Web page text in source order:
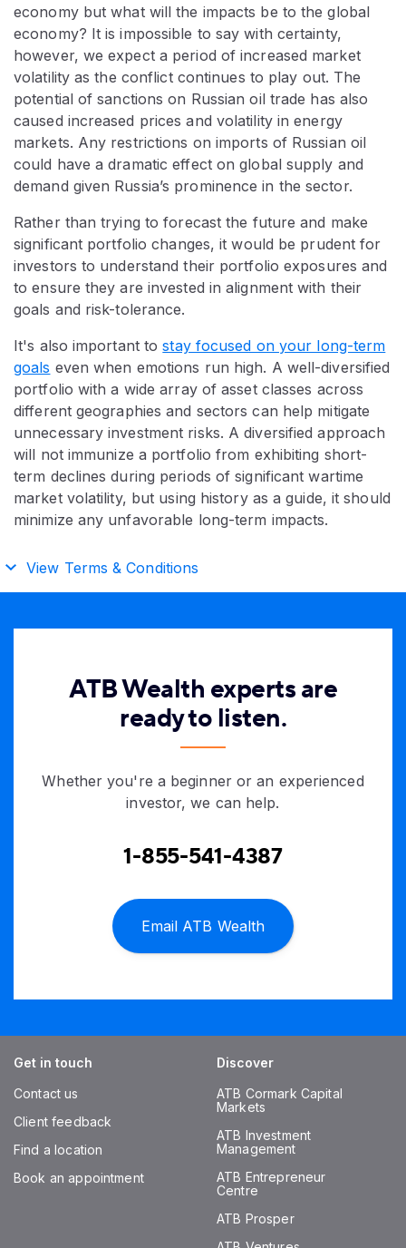
economy but what will the impacts be to the global
economy? It is impossible to say with certainty,
however, we expect a period of increased market
volatility as the conflict continues to play out. The
potential of sanctions on Russian oil trade has also
caused increased prices and volatility in energy
markets. Any restrictions on imports of Russian oil
could have a dramatic effect on global supply and
demand given Russia’s prominence in the sector.
Rather than trying to forecast the future and make
significant portfolio changes, it would be prudent for
investors to understand their portfolio exposures and
to ensure they are invested in alignment with their
goals and risk-tolerance.
It's also important tostay focused on your long-term
goals even when emotions run high. A well-diversified
portfolio with a wide array of asset classes across
different geographies and sectors can help mitigate
unnecessary investment risks. A diversified approach
will not immunize a portfolio from exhibiting short-
term declines during periods of significant wartime
market volatility, but using history as a guide, it should
minimize any unfavorable long-term impacts.
View Terms & Conditions
ATB Wealth experts are
ready to listen.
Whether you're a beginner or an experienced
investor, we can help.
1-855-541-4387
Email ATB Wealth
Get in touch
Contact us
Client feedback
Find a location
Book an appointment
Discover
ATB Cormark Capital
Markets
ATB Investment
Management
ATB Entrepreneur
Centre
ATB Prosper